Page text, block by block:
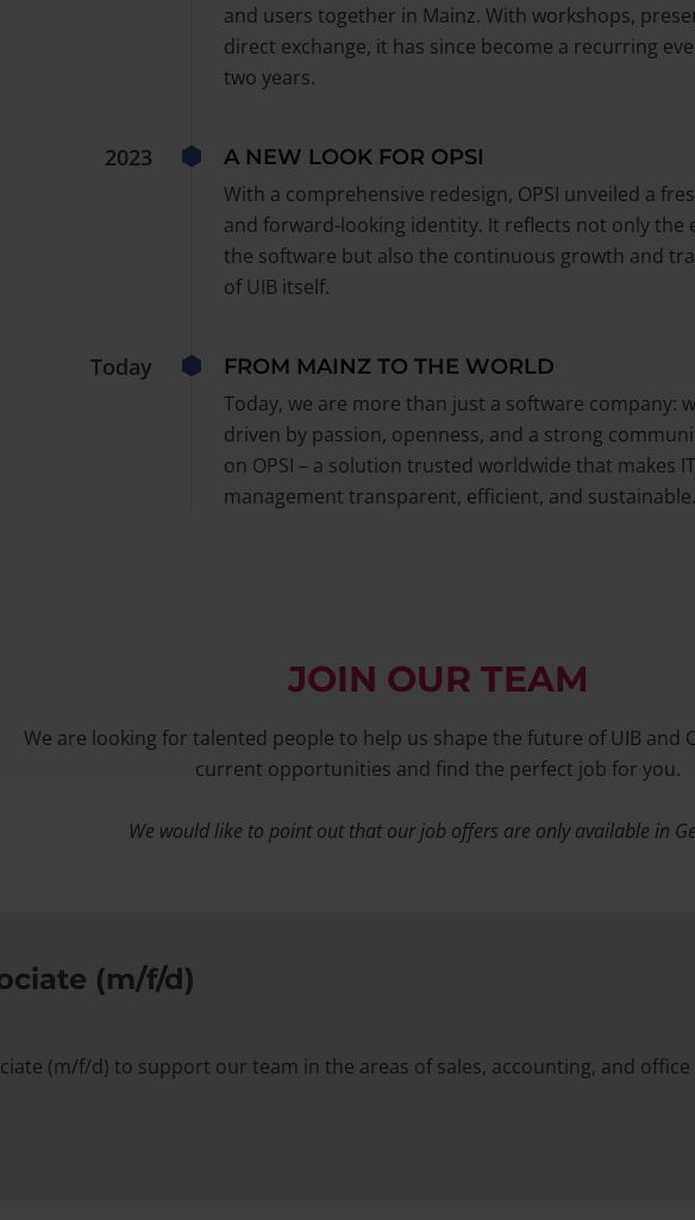
and users together in Mainz. With workshops,
direct exchange, it has since become a recurring
two years.
2023
A NEW LOOK FOR OPSI
With a comprehensive redesign, OPSI unveiled a
and forward-looking identity. It reflects not only the
the software but also the continuous growth and
of UIB itself.
Today
FROM MAINZ TO THE WORLD
Today, we are more than just a software company:
driven by passion, openness, and a strong
on OPSI – a solution trusted worldwide that makes IT
management transparent, efficient, and sustainable.
JOIN OUR TEAM
We are looking for talented people to help us shape the future of UIB and
current opportunities and find the perfect job for you.
We would like to point out that our job offers are only available in
(m/f/d)
(m/f/d) to support our team in the areas of sales, accounting, and